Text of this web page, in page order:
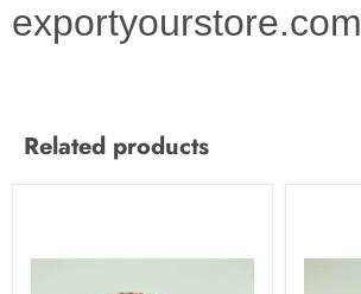
exportyourstore.com
Related products